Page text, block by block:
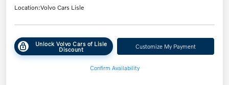
Location:Volvo Cars Lisle
Unlock Volvo Cars of Lisle
Discount Customize My Payment
Confirm Availability